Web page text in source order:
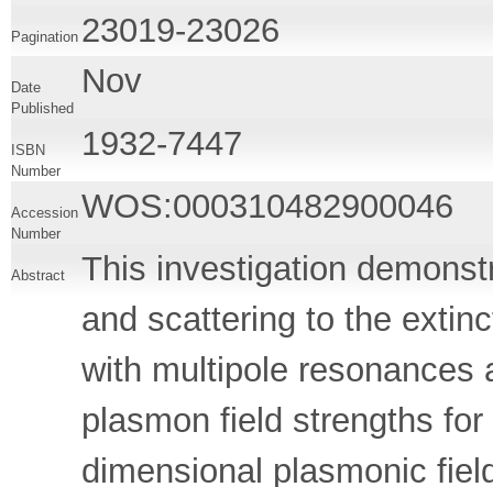
Pagination 23019-23026
Date
Published
Nov
ISBN
Number
1932-7447
Accession
Number
WOS:000310482900046
Abstract
This investigation
and scattering to the
with multipole resonances
plasmon field strengths
dimensional plasmonic